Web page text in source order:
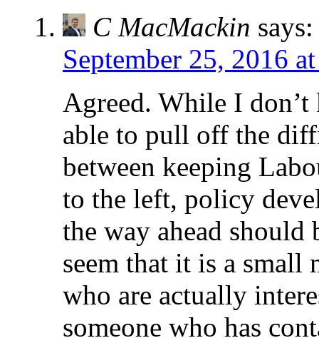
C MacMackin says:
September 25, 2016
Agreed. While I
able to pull off the
between keeping
to the left, policy
the way ahead should
seem that it is a
who are actually
someone who has